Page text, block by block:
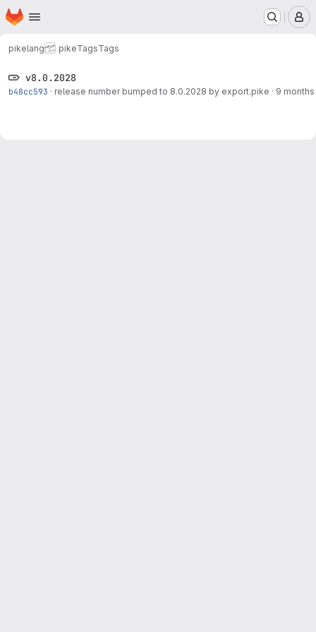
Skip to main content
Homepage
pikelang pikeTagsTags
v8.0.2028
b48cc593 · release number bumped to 8.0.2028 by export.pike · 9